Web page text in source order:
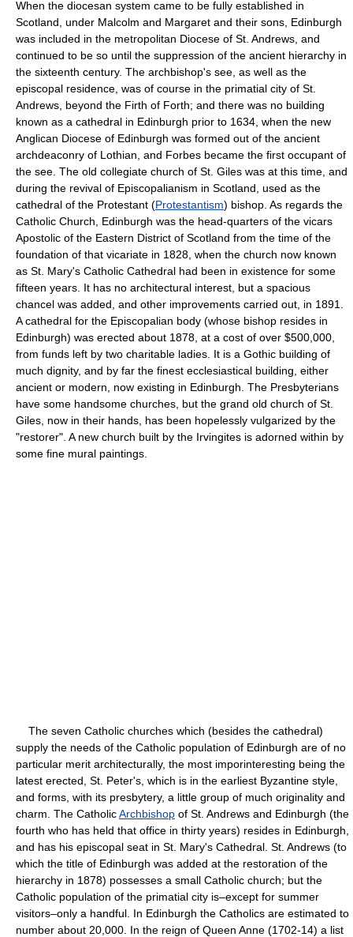
When the diocesan system came to be fully established in
Scotland, under Malcolm and Margaret and their sons, Edinburgh
was included in the metropolitan Diocese of St. Andrews, and
continued to be so until the suppression of the ancient hierarchy in
the sixteenth century. The archbishop's see, as well as the
episcopal residence, was of course in the primatial city of St.
Andrews, beyond the Firth of Forth; and there was no building
known as a cathedral in Edinburgh prior to 1634, when the new
Anglican Diocese of Edinburgh was formed out of the ancient
archdeaconry of Lothian, and Forbes became the first occupant of
the see. The old collegiate church of St. Giles was at this time, and
during the revival of Episcopalianism in Scotland, used as the
cathedral of the Protestant (Protestantism) bishop. As regards the
Catholic Church, Edinburgh was the head-quarters of the vicars
Apostolic of the Eastern District of Scotland from the time of the
foundation of that vicariate in 1828, when the church now known
as St. Mary's Catholic Cathedral had been in existence for some
fifteen years. It has no architectural interest, but a spacious
chancel was added, and other improvements carried out, in 1891.
A cathedral for the Episcopalian body (whose bishop resides in
Edinburgh) was erected about 1878, at a cost of over $500,000,
from funds left by two charitable ladies. It is a Gothic building of
much dignity, and by far the finest ecclesiastical building, either
ancient or modern, now existing in Edinburgh. The Presbyterians
have some handsome churches, but the grand old church of St.
Giles, now in their hands, has been hopelessly vulgarized by the
"restorer". A new church built by the Irvingites is adorned within by
some fine mural paintings.
The seven Catholic churches which (besides the cathedral)
supply the needs of the Catholic population of Edinburgh are of no
particular merit architecturally, the most imporinteresting being the
latest erected, St. Peter's, which is in the earliest Byzantine style,
and forms, with its presbytery, a little group of much originality and
charm. The CatholicArchbishop of St. Andrews and Edinburgh (the
fourth who has held that office in thirty years) resides in Edinburgh,
and has his episcopal seat in St. Mary's Cathedral. St. Andrews (to
which the title of Edinburgh was added at the restoration of the
hierarchy in 1878) possesses a small Catholic church; but the
Catholic population of the primatial city is–except for summer
visitors–only a handful. In Edinburgh the Catholics are estimated to
number about 20,000. In the reign of Queen Anne (1702-14) a list